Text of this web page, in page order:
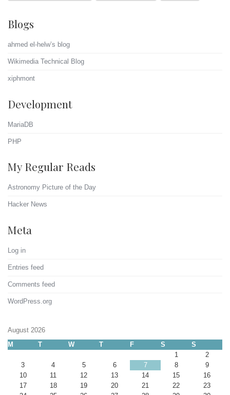
Blogs
ahmed el-helw’s blog
Wikimedia Technical Blog
xiphmont
Development
MariaDB
PHP
My Regular Reads
Astronomy Picture of the Day
Hacker News
Meta
Log in
Entries feed
Comments feed
WordPress.org
August 2026
M
T W T F S
S
1
2
3
4 5 6 7 8
9
10
11 12 13 14 15
16
17
18 19 20 21 22
23